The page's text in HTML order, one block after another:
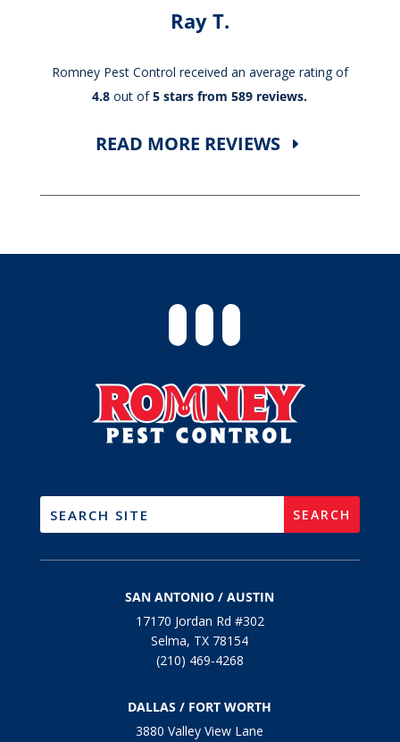
Ray T.
Romney Pest Control received an average rating of
4.8 out of5 stars from 589 reviews.
READ MORE REVIEWS
SAN ANTONIO / AUSTIN
17170 Jordan Rd #302
Selma, TX 78154
(210) 469-4268
DALLAS / FORT WORTH
3880 Valley View Lane